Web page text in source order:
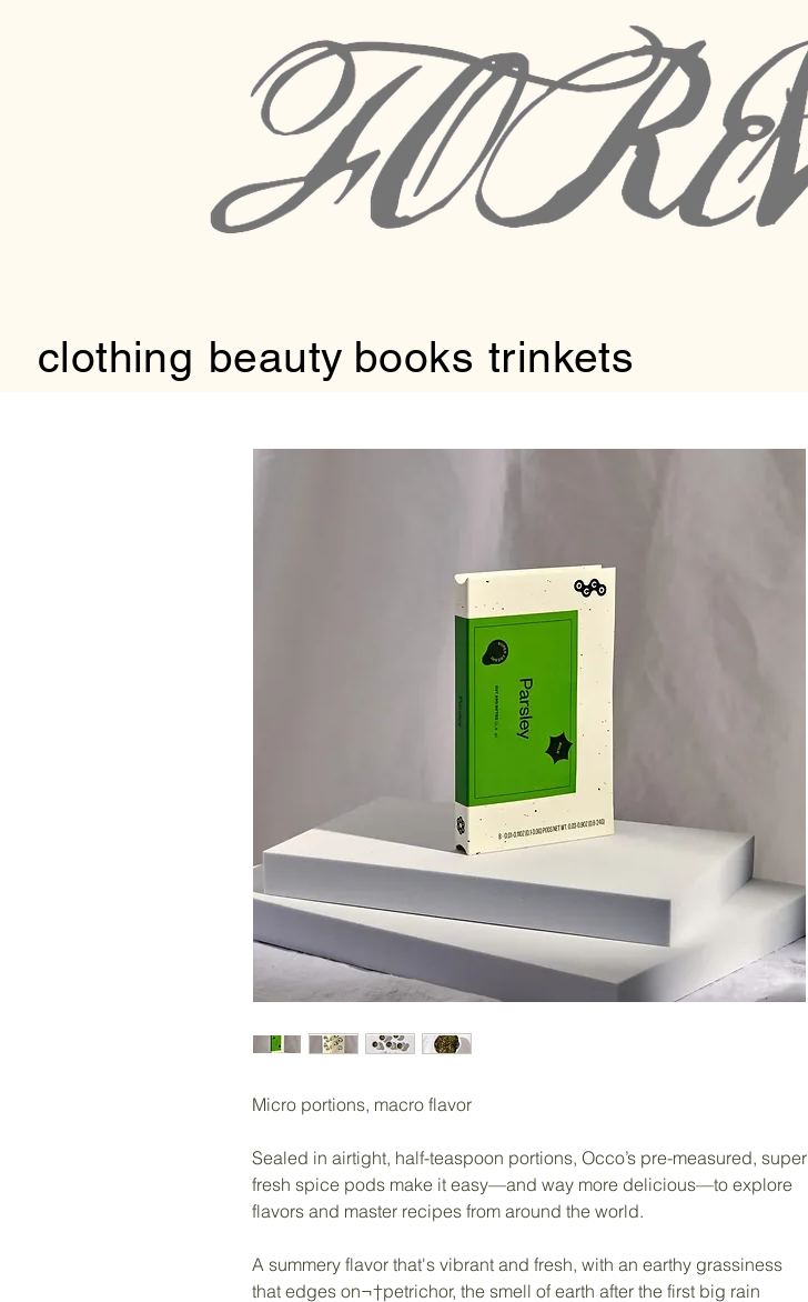
clothing beauty books trinkets
Micro portions, macro flavor
Sealed in airtight, half-teaspoon portions, Occo’s pre-measured, super
fresh spice pods make it easy—and way more delicious—to explore
flavors and master recipes from around the world.
A summery flavor that's vibrant and fresh, with an earthy grassiness
that edges on¬†petrichor, the smell of earth after the first big rain